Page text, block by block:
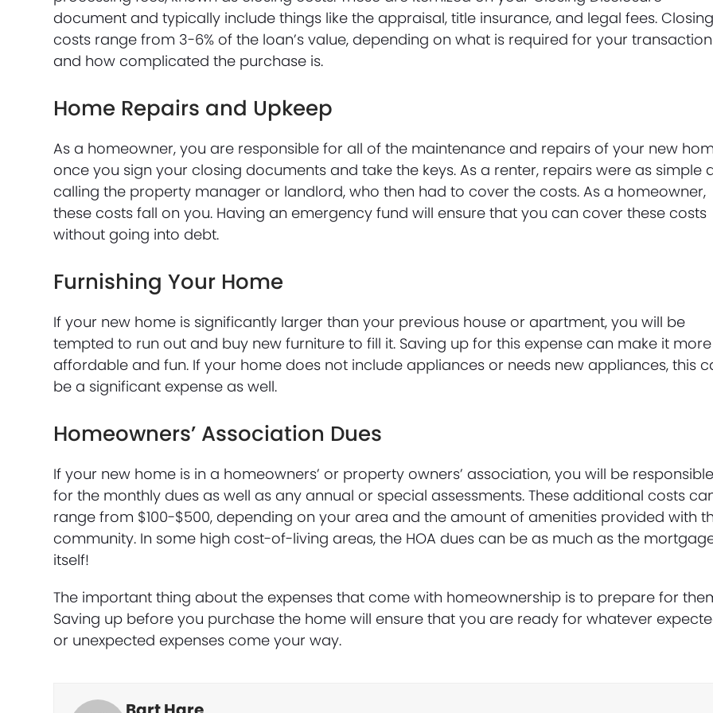
document and typically include things like the appraisal, title insurance, and legal fees.
costs range from 3-6% of the loan’s value, depending on what is required for your transaction
and how complicated the purchase is.
Home Repairs and Upkeep
As a homeowner, you are responsible for all of the maintenance and repairs of your new
once you sign your closing documents and take the keys. As a renter, repairs were as simple
calling the property manager or landlord, who then had to cover the costs. As a homeowner,
these costs fall on you. Having an emergency fund will ensure that you can cover these costs
without going into debt.
Furnishing Your Home
If your new home is significantly larger than your previous house or apartment, you will be
tempted to run out and buy new furniture to fill it. Saving up for this expense can make it more
affordable and fun. If your home does not include appliances or needs new appliances, this
be a significant expense as well.
Homeowners’ Association Dues
If your new home is in a homeowners’ or property owners’ association, you will be
for the monthly dues as well as any annual or special assessments. These additional costs
range from $100-$500, depending on your area and the amount of amenities provided with
community. In some high cost-of-living areas, the HOA dues can be as much as the
itself!
The important thing about the expenses that come with homeownership is to prepare for
Saving up before you purchase the home will ensure that you are ready for whatever
or unexpected expenses come your way.